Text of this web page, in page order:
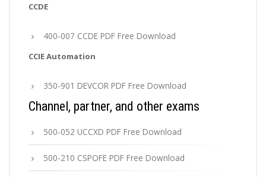
CCDE
400-007 CCDE PDF Free Download
CCIE Automation
350-901 DEVCOR PDF Free Download
Channel, partner, and other exams
500-052 UCCXD PDF Free Download
500-210 CSPOFE PDF Free Download